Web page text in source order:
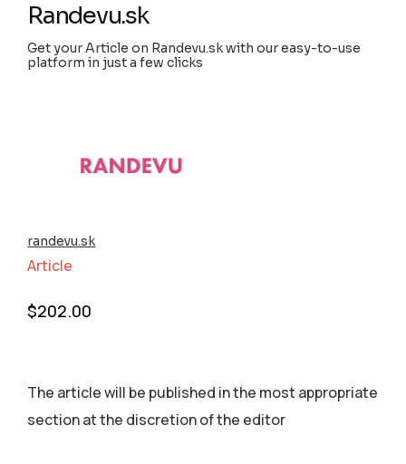
Randevu.sk
Get your Article on Randevu.sk with our easy-to-use
platform in just a few clicks
randevu.sk
Article
$202.00
The article will be published in the most appropriate
section аt the discretion of the editor